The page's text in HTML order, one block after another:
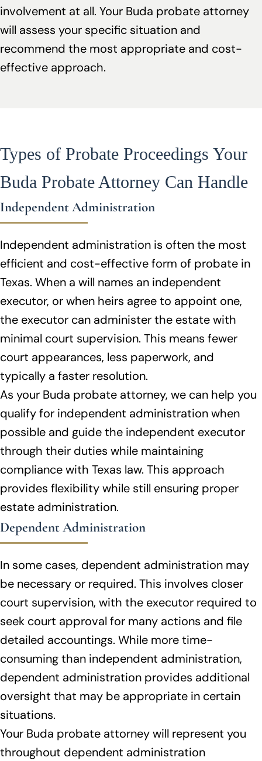
involvement at all. Your Buda probate attorney
will assess your specific situation and
recommend the most appropriate and cost-
effective approach.
Types of Probate Proceedings Your
Buda Probate Attorney Can Handle
Independent Administration
Independent administration is often the most
efficient and cost-effective form of probate in
Texas. When a will names an independent
executor, or when heirs agree to appoint one,
the executor can administer the estate with
minimal court supervision. This means fewer
court appearances, less paperwork, and
typically a faster resolution.
As your Buda probate attorney, we can help you
qualify for independent administration when
possible and guide the independent executor
through their duties while maintaining
compliance with Texas law. This approach
provides flexibility while still ensuring proper
estate administration.
Dependent Administration
In some cases, dependent administration may
be necessary or required. This involves closer
court supervision, with the executor required to
seek court approval for many actions and file
detailed accountings. While more time-
consuming than independent administration,
dependent administration provides additional
oversight that may be appropriate in certain
situations.
Your Buda probate attorney will represent you
throughout dependent administration